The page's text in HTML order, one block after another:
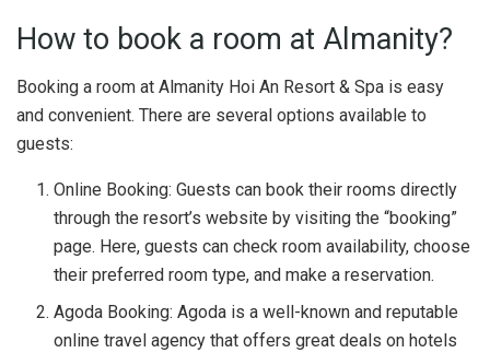
How to book a room at Almanity?
Booking a room at Almanity Hoi An Resort & Spa is easy
and convenient. There are several options available to
guests:
Online Booking: Guests can book their rooms directly
through the resort’s website by visiting the “booking”
page. Here, guests can check room availability, choose
their preferred room type, and make a reservation.
Agoda Booking: Agoda is a well-known and reputable
online travel agency that offers great deals on hotels